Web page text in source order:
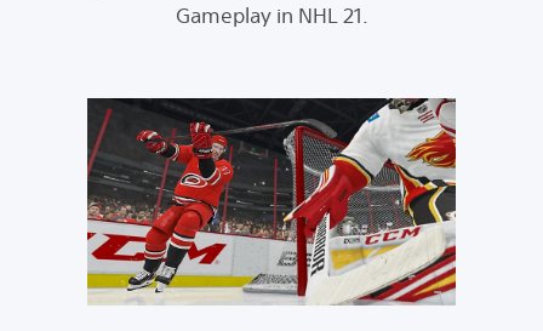
Gameplay in NHL 21.